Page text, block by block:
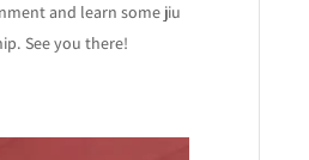
and learn some jiu
See you there!